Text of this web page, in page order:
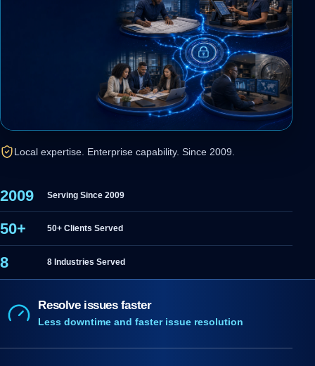
Local expertise. Enterprise capability. Since 2009.
2009 Serving Since 2009
50+ 50+ Clients Served
8 8 Industries Served
Resolve issues faster
Less downtime and faster issue resolution